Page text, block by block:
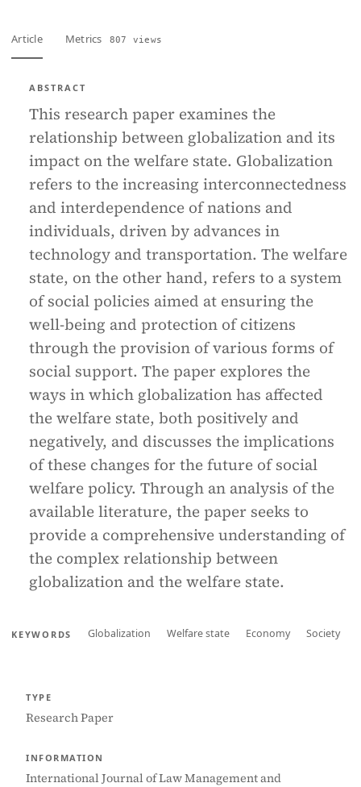
Article Metrics 807 views
ABSTRACT
This research paper examines the
relationship between globalization and its
impact on the welfare state. Globalization
refers to the increasing interconnectedness
and interdependence of nations and
individuals, driven by advances in
technology and transportation. The welfare
state, on the other hand, refers to a system
of social policies aimed at ensuring the
well-being and protection of citizens
through the provision of various forms of
social support. The paper explores the
ways in which globalization has affected
the welfare state, both positively and
negatively, and discusses the implications
of these changes for the future of social
welfare policy. Through an analysis of the
available literature, the paper seeks to
provide a comprehensive understanding of
the complex relationship between
globalization and the welfare state.
KEYWORDS Globalization Welfare state Economy Society
TYPE
Research Paper
INFORMATION
International Journal of Law Management and